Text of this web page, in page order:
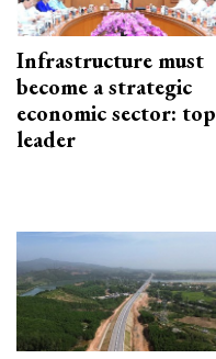
Infrastructure must
become a strategic
economic sector: top
leader